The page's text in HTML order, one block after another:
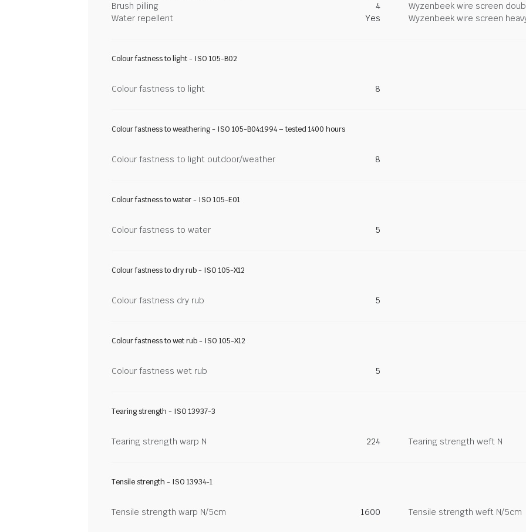
Brush pilling
4
Wyzenbeek wire screen
Water repellent
Yes Wyzenbeek wire screen
Colour fastness to light - ISO 105-B02
Colour fastness to light 8
Colour fastness to weathering - ISO 105-B04:1994 – tested 1400 hours
Colour fastness to light outdoor/weather 8
Colour fastness to water - ISO 105-E01
Colour fastness to water 5
Colour fastness to dry rub - ISO 105-X12
Colour fastness dry rub 5
Colour fastness to wet rub - ISO 105-X12
Colour fastness wet rub 5
Tearing strength - ISO 13937-3
Tearing strength warp N 224 Tearing strength weft N
Tensile strength - ISO 13934-1
Tensile strength warp N/5cm 1600 Tensile strength weft N/5cm